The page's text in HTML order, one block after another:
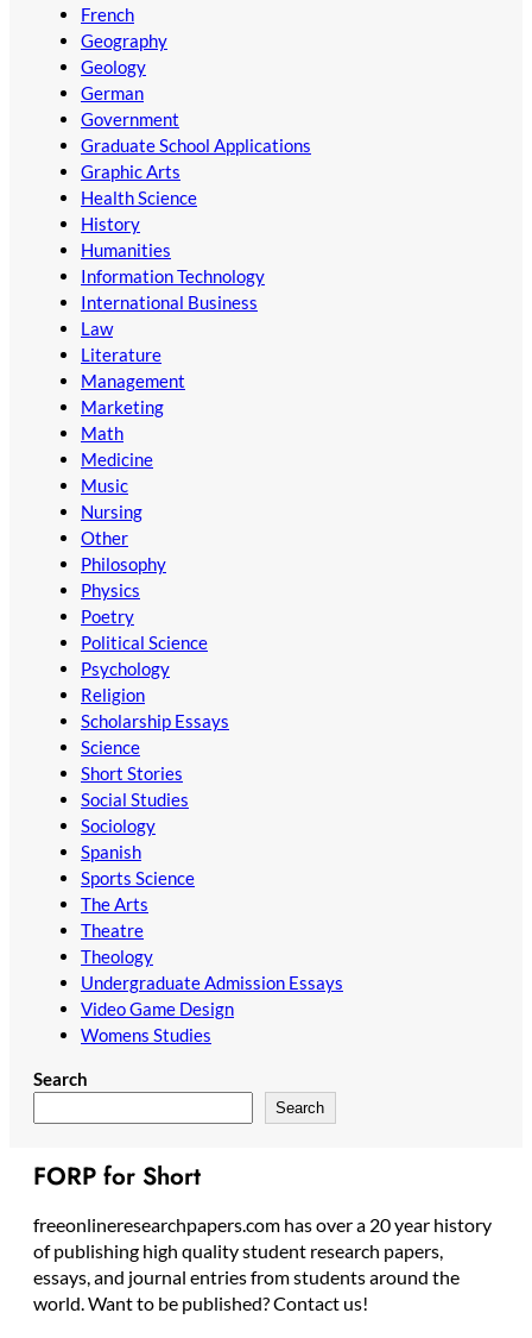
French
Geography
Geology
German
Government
Graduate School Applications
Graphic Arts
Health Science
History
Humanities
Information Technology
International Business
Law
Literature
Management
Marketing
Math
Medicine
Music
Nursing
Other
Philosophy
Physics
Poetry
Political Science
Psychology
Religion
Scholarship Essays
Science
Short Stories
Social Studies
Sociology
Spanish
Sports Science
The Arts
Theatre
Theology
Undergraduate Admission Essays
Video Game Design
Womens Studies
Search
Search
FORP for Short
freeonlineresearchpapers.com has over a 20 year history
of publishing high quality student research papers,
essays, and journal entries from students around the
world. Want to be published? Contact us!